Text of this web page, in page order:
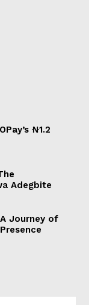
₦1.2
Adegbite
Journey of